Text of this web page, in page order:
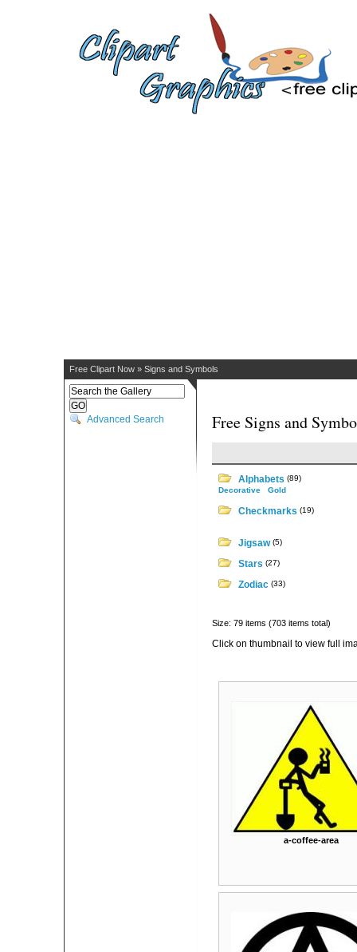
Free Clipart Now » Signs and Symbols
Advanced Search Free Signs and
Alphabets (89)
Decorative
Gold
Checkmarks (19)
Jigsaw(5)
Stars (27)
Zodiac (33)
Size: 79 items (703 items total)
Click on thumbnail to view full
a-coffee-area